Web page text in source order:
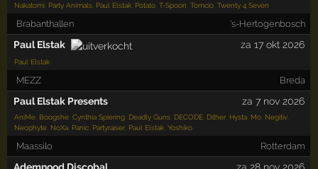
Nakatomi Party Animals Paul Elstak Potato ,T-Spoon ,Tomcio ,Twenty 4 Seven
Brabanthallen 's-Hertogenbosch
Paul Elstak za 17 okt 2026
Paul Elstak
MEZZ Breda
Paul Elstak Presents za 7 nov 2026
AniMe Boogshe ,Cynthia Spiering Deadly Guns DECODE Dither Hysta Mo Negitiv
Neophyte NoXa Panic Partyraiser Paul Elstak ,Yoshiko
Maassilo Rotterdam